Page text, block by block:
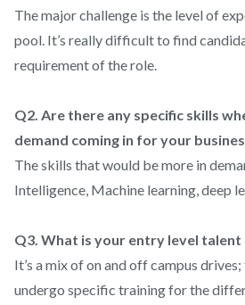
The major challenge is the level of
pool. It’s really difficult to find
requirement of the role.
Q2. Are there any specific skills
demand coming in for your
The skills that would be more in
Intelligence, Machine learning, deep
Q3. What is your entry level
It’s a mix of on and off campus
undergo specific training for the